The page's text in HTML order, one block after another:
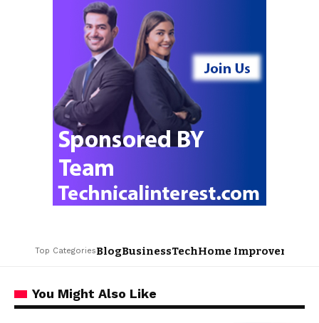
Top CategoriesBlogBusinessTechHome Improvement
You Might Also Like